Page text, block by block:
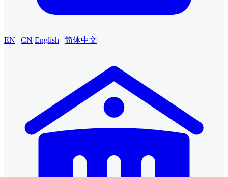
EN | CN English | 简体中文